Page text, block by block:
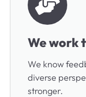
We work
We know
diverse
stronger.